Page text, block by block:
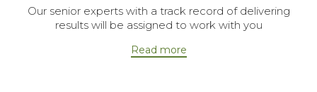
Our senior experts with a track record of delivering
results will be assigned to work with you
Read more